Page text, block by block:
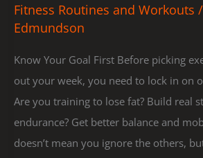
Fitness Routines and Workouts
Edmundson
Know Your Goal First Before picking
out your week, you need to lock in on
Are you training to lose fat? Build real
endurance? Get better balance and
doesn’t mean you ignore the others,